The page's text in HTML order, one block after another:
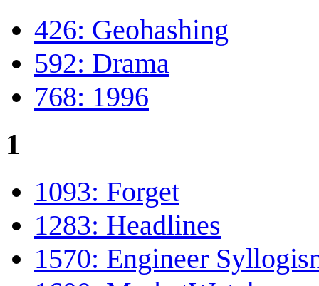
426: Geohashing
592: Drama
768: 1996
1
1093: Forget
1283: Headlines
1570: Engineer